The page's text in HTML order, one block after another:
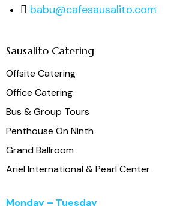
babu@cafesausalito.com
Sausalito Catering
Offsite Catering
Office Catering
Bus & Group Tours
Penthouse On Ninth
Grand Ballroom
Ariel International & Pearl Center
Monday – Tuesday